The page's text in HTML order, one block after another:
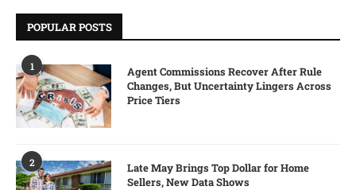
POPULAR POSTS
1
Agent Commissions Recover After Rule
Changes, But Uncertainty Lingers Across
Price Tiers
2
Late May Brings Top Dollar for Home
Sellers, New Data Shows